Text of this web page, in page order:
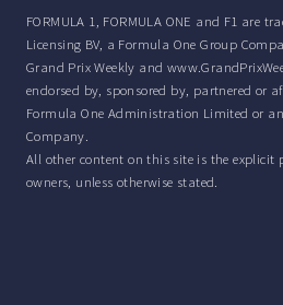
FORMULA 1, FORMULA ONE and F1 are
Licensing BV, a Formula One Group
Grand Prix Weekly and
endorsed by, sponsored by, partnered or
Formula One Administration Limited or
Company.
All other content on this site is the explicit
owners, unless otherwise stated.